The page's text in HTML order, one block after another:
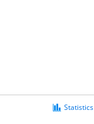
Statistics